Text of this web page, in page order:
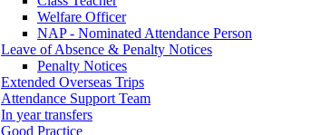
Welfare Officer
NAP - Nominated Attendance Person
Leave of Absence & Penalty Notices
Penalty Notices
Extended Overseas Trips
Attendance Support Team
In year transfers
Good Practice